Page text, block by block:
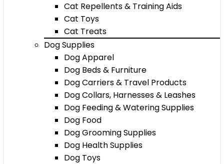
Cat Repellents & Training Aids
Cat Toys
Cat Treats
Dog Supplies
Dog Apparel
Dog Beds & Furniture
Dog Carriers & Travel Products
Dog Collars, Harnesses & Leashes
Dog Feeding & Watering Supplies
Dog Food
Dog Grooming Supplies
Dog Health Supplies
Dog Toys